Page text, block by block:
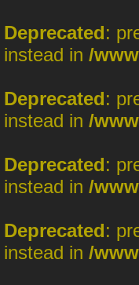
Deprecated:
instead in /
Deprecated:
instead in /
Deprecated:
instead in /
Deprecated:
instead in /